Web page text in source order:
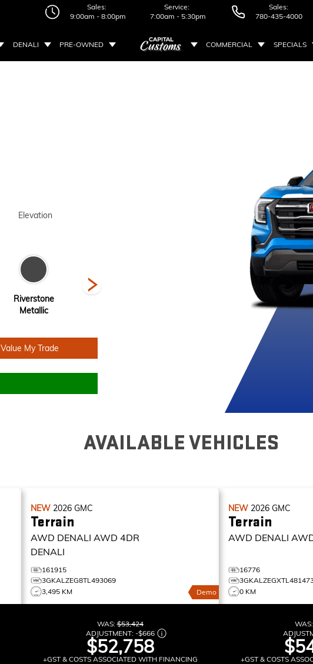
Sales:
9:00am - 8:00pm
Service:
7:00am - 5:30pm
Sales:
780-435-4000
DENALI PRE-OWNED COMMERCIAL SPECIALS
Elevation
Riverstone
Metallic
Volcanic Red
Tintcoat
Value My Trade
AVAILABLE VEHICLES
NEW 2026 GMC
Terrain
AWD DENALI AWD 4DR
DENALI
161915
3GKALZEG8TL493069
3,495 KM
Demo
WAS:$53,424
ADJUSTMENT: -$666
$52,758
+GST & COSTS ASSOCIATED WITH FINANCING
NEW 2026 GMC
Terrain
AWD DENALI
16776
0 KM
+GST & COSTS